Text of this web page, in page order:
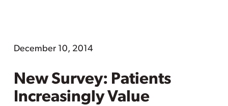
December 10, 2014
New Survey: Patients
Increasingly Value